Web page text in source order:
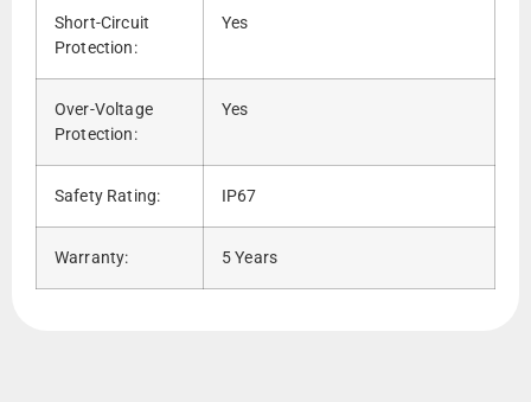
Short-Circuit
Protection:
Yes
Over-Voltage
Protection:
Yes
Safety Rating: IP67
Warranty: 5 Years